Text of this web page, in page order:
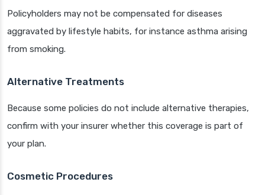
Policyholders may not be compensated for diseases
aggravated by lifestyle habits, for instance asthma arising
from smoking.
Alternative Treatments
Because some policies do not include alternative therapies,
confirm with your insurer whether this coverage is part of
your plan.
Cosmetic Procedures